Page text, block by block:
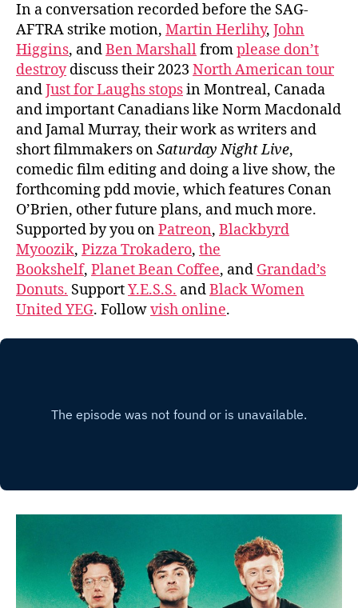
In a conversation recorded before the SAG-
AFTRA strike motion, Martin Herlihy, John
Higgins, andBen Marshallfromplease don’t
destroydiscuss their 2023 North American tour
andJust for Laughs stopsin Montreal, Canada
and important Canadians like Norm Macdonald
and Jamal Murray, their work as writers and
short filmmakers onSaturday Night Live,
comedic film editing and doing a live show, the
forthcoming pdd movie, which features Conan
O’Brien, other future plans, and much more.
Supported by you onPatreon, Blackbyrd
Myoozik, Pizza Trokadero, the
Bookshelf, Planet Bean Coffee, and Grandad’s
Donuts. SupportY.E.S.S. andBlack Women
United YEG. Followvish online.